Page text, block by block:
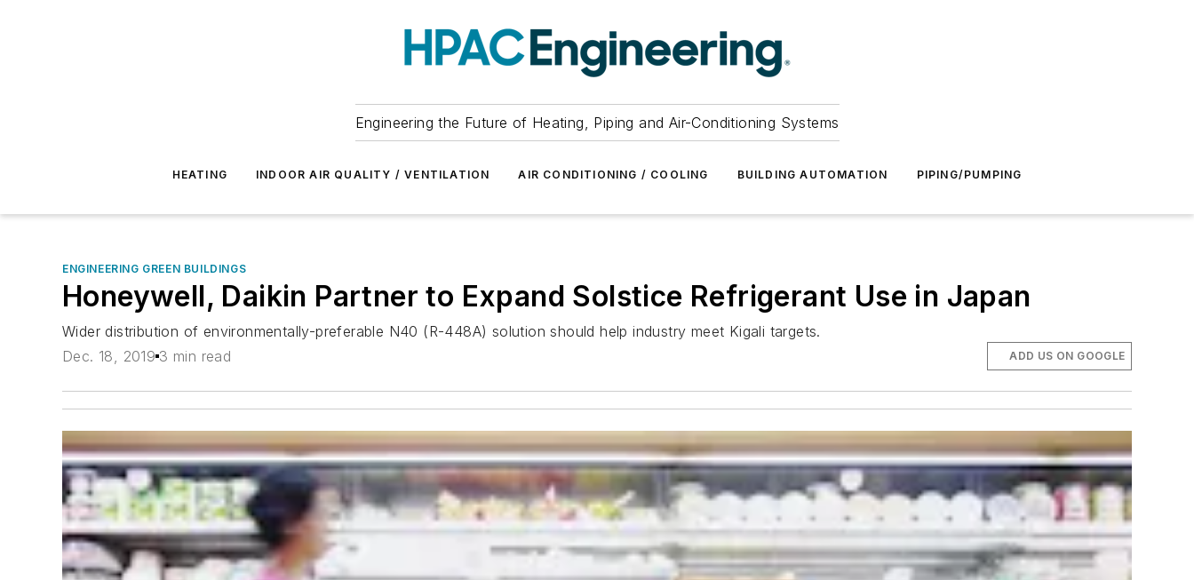
Engineering the Future of Heating, Piping and Air-Conditioning Systems
HEATING INDOOR AIR QUALITY / VENTILATION AIR CONDITIONING / COOLING BUILDING AUTOMATION PIPING/PUMPING
ENGINEERING GREEN BUILDINGS
Honeywell, Daikin Partner to Expand Solstice Refrigerant Use in Japan
Wider distribution of environmentally-preferable N40 (R-448A) solution should help industry meet Kigali targets.
Dec. 18, 2019 3 min read ADD US ON GOOGLE